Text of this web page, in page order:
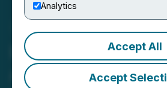
Analytics
Accept All
Accept
Daura Gold
Additional High-